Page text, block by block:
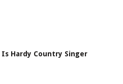
Is Hardy Country Singer